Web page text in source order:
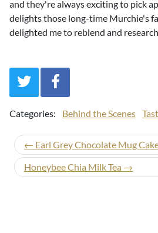
and they're always exciting to pick
delights those long-time Murchie's
delighted me to reblend and
Categories: Behind the Scenes
← Earl Grey Chocolate Mug
Honeybee Chia Milk Tea →